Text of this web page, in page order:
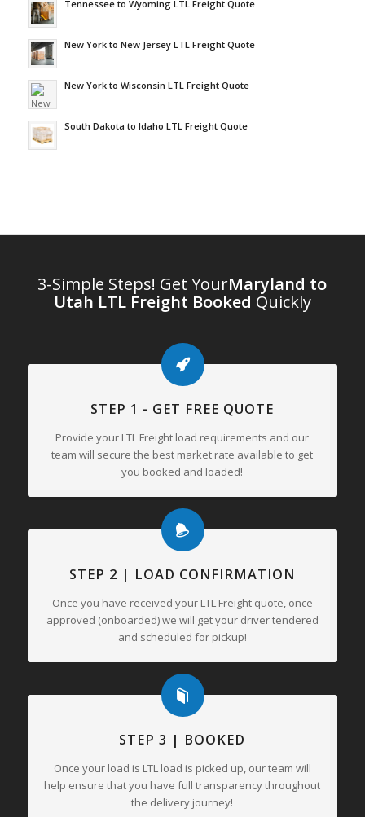
Tennessee to Wyoming LTL Freight Quote
New York to New Jersey LTL Freight Quote
New York to Wisconsin LTL Freight Quote
South Dakota to Idaho LTL Freight Quote
3-Simple Steps! Get YourMaryland to
Utah LTL Freight Booked Quickly
STEP 1 - GET FREE QUOTE
Provide your LTL Freight load requirements and our
team will secure the best market rate available to get
you booked and loaded!
STEP 2 | LOAD CONFIRMATION
Once you have received your LTL Freight quote, once
approved (onboarded) we will get your driver tendered
and scheduled for pickup!
STEP 3 | BOOKED
Once your load is LTL load is picked up, our team will
help ensure that you have full transparency throughout
the delivery journey!